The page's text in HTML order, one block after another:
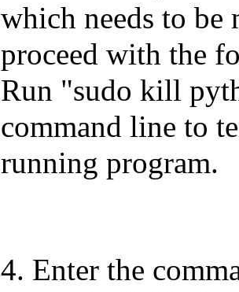
which needs to
proceed with the
Run "sudo kill
command line to
running program.
4. Enter the